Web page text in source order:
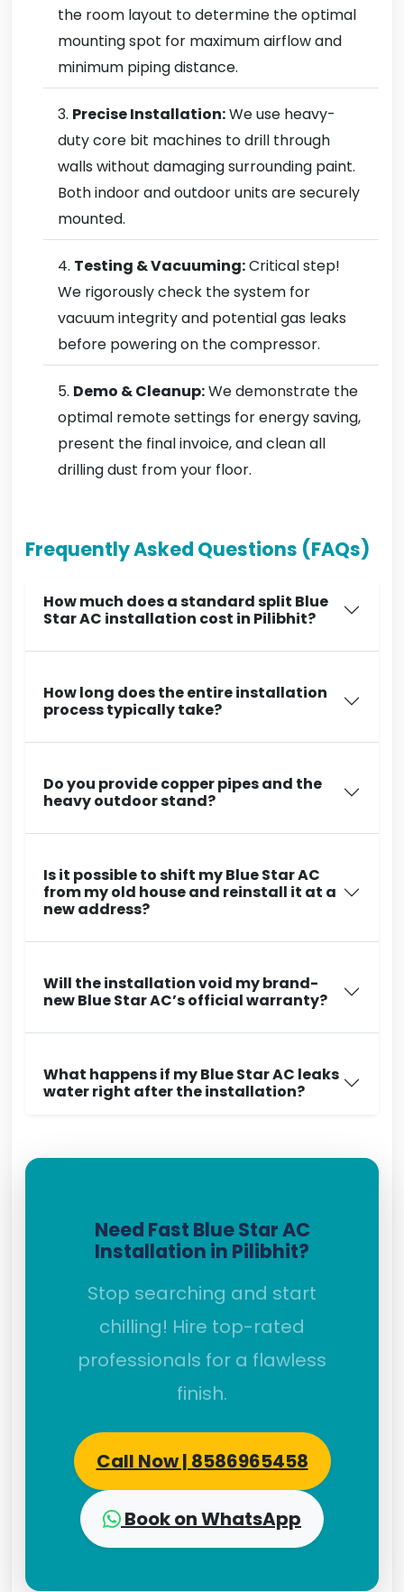
the room layout to determine the optimal
mounting spot for maximum airflow and
minimum piping distance.
Precise Installation:We use heavy-
duty core bit machines to drill through
walls without damaging surrounding paint.
Both indoor and outdoor units are securely
mounted.
Testing & Vacuuming:Critical step!
We rigorously check the system for
vacuum integrity and potential gas leaks
before powering on the compressor.
Demo & Cleanup:We demonstrate the
optimal remote settings for energy saving,
present the final invoice, and clean all
drilling dust from your floor.
Frequently Asked Questions (FAQs)
How much does a standard split Blue
Star AC installation cost in Pilibhit?
How long does the entire installation
process typically take?
Do you provide copper pipes and the
heavy outdoor stand?
Is it possible to shift my Blue Star AC
from my old house and reinstall it at a
new address?
Will the installation void my brand-
new Blue Star AC’s official warranty?
What happens if my Blue Star AC leaks
water right after the installation?
Need Fast Blue Star AC
Installation in Pilibhit?
Stop searching and start
chilling! Hire top-rated
professionals for a flawless
finish.
Call Now | 8586965458
Book on WhatsApp